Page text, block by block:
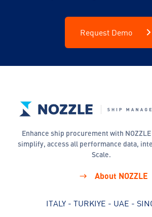
Request Demo
Enhance ship procurement with
simplify, access all performance data,
Scale.
About NOZZLE
ITALY - TURKIYE - UAE -